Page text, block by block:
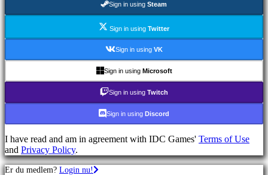
Sportsspil
Racing
Casual
Indie
Simulation
Puzzle
games
Fighting
games
Demoer
Sign in using Steam
Sign in using Twitter
Sign in using VK
Sign in using Microsoft
Sign in using Twitch
Sign in using Discord
I have read and am in agreement with IDC Games' Terms of Use
and Privacy Policy.
Er du medlem? Login nu!